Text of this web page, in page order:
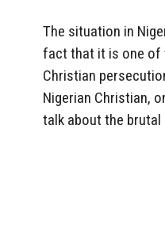
The situation in
fact that it is one of
Christian
Nigerian Christian,
talk about the